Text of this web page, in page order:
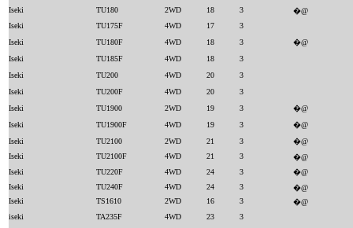
Iseki
TU180 2WD 18 3
�@
Iseki
TU175F 4WD 17
3
Iseki
TU180F 4WD 18 3
�@
Iseki
TU185F 4WD 18
3
Iseki
TU200 4WD 20
3
Iseki
TU200F 4WD 20
3
Iseki
TU1900 2WD 19 3
�@
Iseki
TU1900F 4WD 19 3
�@
Iseki
TU2100 2WD 21 3
�@
Iseki
TU2100F 4WD 21 3
�@
Iseki
TU220F 4WD 24 3
�@
Iseki
TU240F 4WD 24 3
�@
Iseki
TS1610 2WD 16 3
�@
iseki
TA235F 4WD 23
3